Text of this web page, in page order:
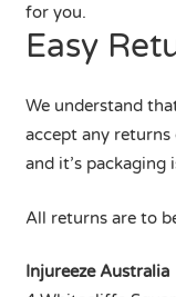
for you.
Easy
We understand
accept any returns
and it’s
All returns are to
Injureeze Australia